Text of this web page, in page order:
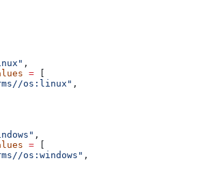
,
=
os:linux"
,
,
=
os:windows"
,